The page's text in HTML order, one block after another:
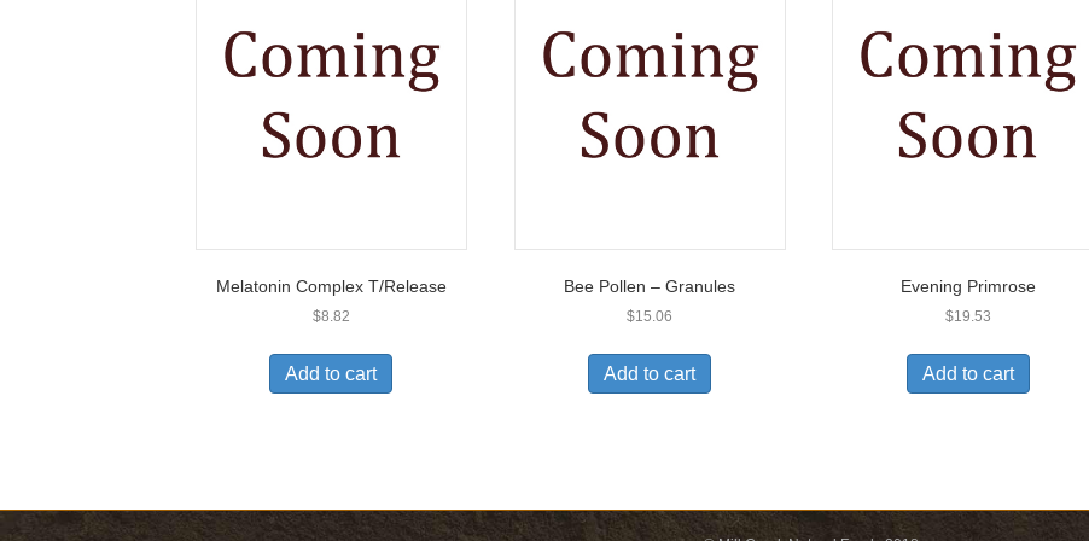
Melatonin Complex T/Release
$8.82
Add to cart
Bee Pollen – Granules
$15.06
Add to cart
Evening Primrose
$19.53
Add to cart